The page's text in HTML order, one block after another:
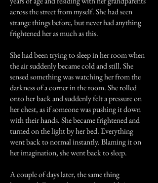
across the street from myself. She had seen
strange things before, but never had anything
frightened her as much as this.
She had been trying to sleep in her room when
the air suddenly became cold and still. She
sensed something was watching her from the
darkness of a corner in the room. She rolled
onto her back and suddenly felt a pressure on
her chest, as if someone was pushing it down
with their hands. She became frightened and
turned on the light by her bed. Everything
went back to normal instantly. Blaming it on
her imagination, she went back to sleep.
A couple of days later, the same thing